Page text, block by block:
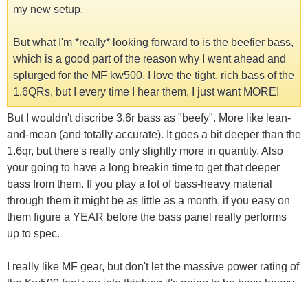
my new setup.
But what I'm *really* looking forward to is the beefier bass,
which is a good part of the reason why I went ahead and
splurged for the MF kw500. I love the tight, rich bass of the
1.6QRs, but I every time I hear them, I just want MORE!
But I wouldn't discribe 3.6r bass as "beefy". More like lean-
and-mean (and totally accurate). It goes a bit deeper than the
1.6qr, but there's really only slightly more in quantity. Also
your going to have a long breakin time to get that deeper
bass from them. If you play a lot of bass-heavy material
through them it might be as little as a month, if you easy on
them figure a YEAR before the bass panel really performs
up to spec.
I really like MF gear, but don't let the massive power rating of